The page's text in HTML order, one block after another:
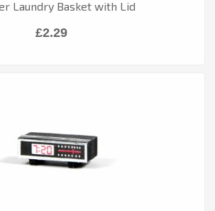
Laundry Basket with Lid
£2.29